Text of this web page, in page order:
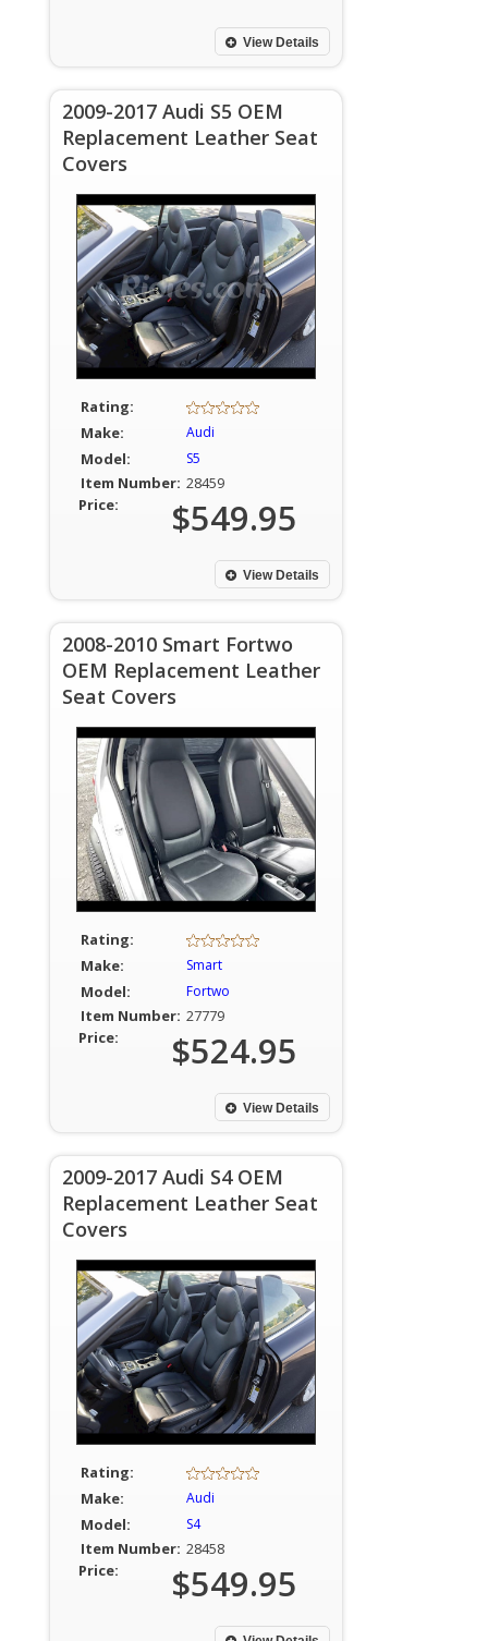
View Details
2009-2017 Audi S5 OEM
Replacement Leather Seat
Covers
Rating:
Make:
Audi
Model: S5
Item Number: 28459
Price:
$549.95
View Details
2008-2010 Smart Fortwo
OEM Replacement Leather
Seat Covers
Rating:
Make:
Smart
Model: Fortwo
Item Number: 27779
Price:
$524.95
View Details
2009-2017 Audi S4 OEM
Replacement Leather Seat
Covers
Rating:
Make:
Audi
Model: S4
Item Number: 28458
Price:
$549.95